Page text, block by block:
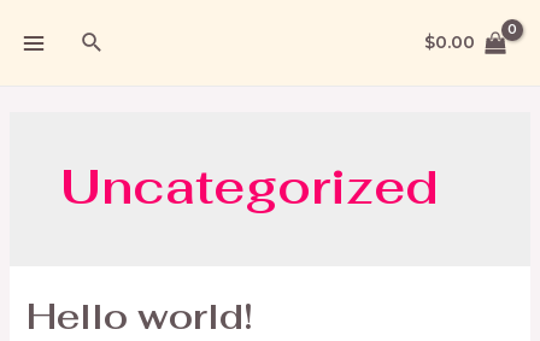
$0.00
Uncategorized
Hello world!